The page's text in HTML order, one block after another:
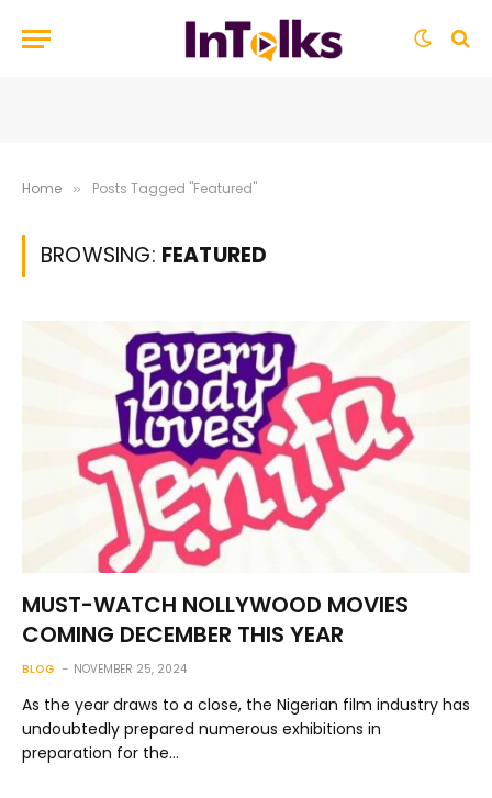
Home » Posts Tagged "Featured"
BROWSING: FEATURED
MUST-WATCH NOLLYWOOD MOVIES
COMING DECEMBER THIS YEAR
BLOG NOVEMBER 25, 2024
As the year draws to a close, the Nigerian film industry has
undoubtedly prepared numerous exhibitions in
preparation for the…